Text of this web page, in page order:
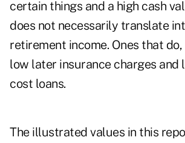
certain things and a high cash
does not necessarily translate
retirement income. Ones that
low later insurance charges and
cost loans.
The illustrated values in this